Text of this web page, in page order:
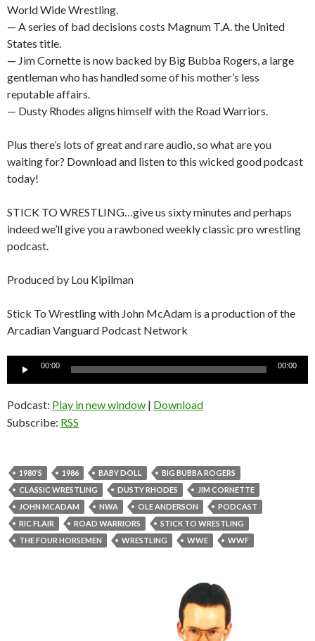
World Wide Wrestling.
— A series of bad decisions costs Magnum T.A. the United
States title.
— Jim Cornette is now backed by Big Bubba Rogers, a large
gentleman who has handled some of his mother’s less
reputable affairs.
— Dusty Rhodes aligns himself with the Road Warriors.
Plus there’s lots of great and rare audio, so what are you
waiting for? Download and listen to this wicked good podcast
today!
STICK TO WRESTLING…give us sixty minutes and perhaps
indeed we’ll give you a rawboned weekly classic pro wrestling
podcast.
Produced by Lou Kipilman
Stick To Wrestling with John McAdam is a production of the
Arcadian Vanguard Podcast Network
Audio
00:00 00:00
Podcast: Play in new window | Download
Subscribe: RSS
1980'S 1986 BABY DOLL
BIG BUBBA ROGERS
CLASSIC WRESTLING
DUSTY RHODES
JIM CORNETTE
JOHN MCADAM
NWA OLE ANDERSON
PODCAST
RIC FLAIR
ROAD WARRIORS
STICK TO WRESTLING
THE FOUR HORSEMEN
WRESTLING WWE WWF